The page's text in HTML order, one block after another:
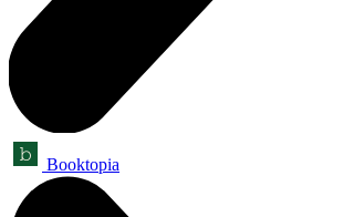
Booktopia